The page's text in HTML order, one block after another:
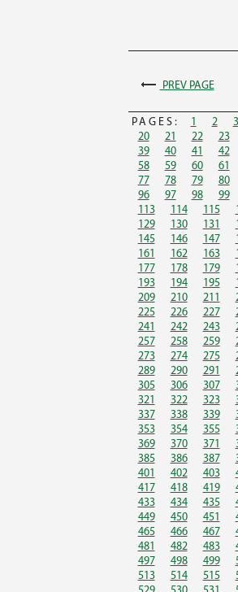
PREV PAGE
PAGES: 1 2 3
20
21 22 23
39
40 41 42
58
59 60 61
77
78 79 80
96
97 98 99
113
114 115
129
130 131
145
146 147
161
162 163
177
178 179
193
194 195
209
210 211
225
226 227
241
242 243
257
258 259
273
274 275
289
290 291
305
306 307
321
322 323
337
338 339
353
354 355
369
370 371
385
386 387
401
402 403
417
418 419
433
434 435
449
450 451
465
466 467
481
482 483
497
498 499
513
514 515